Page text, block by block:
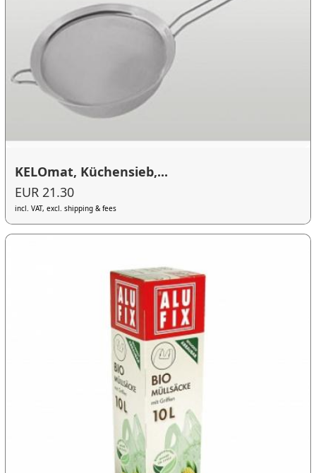
KELOmat, Küchensieb,...
EUR 21.30
incl. VAT, excl. shipping & fees